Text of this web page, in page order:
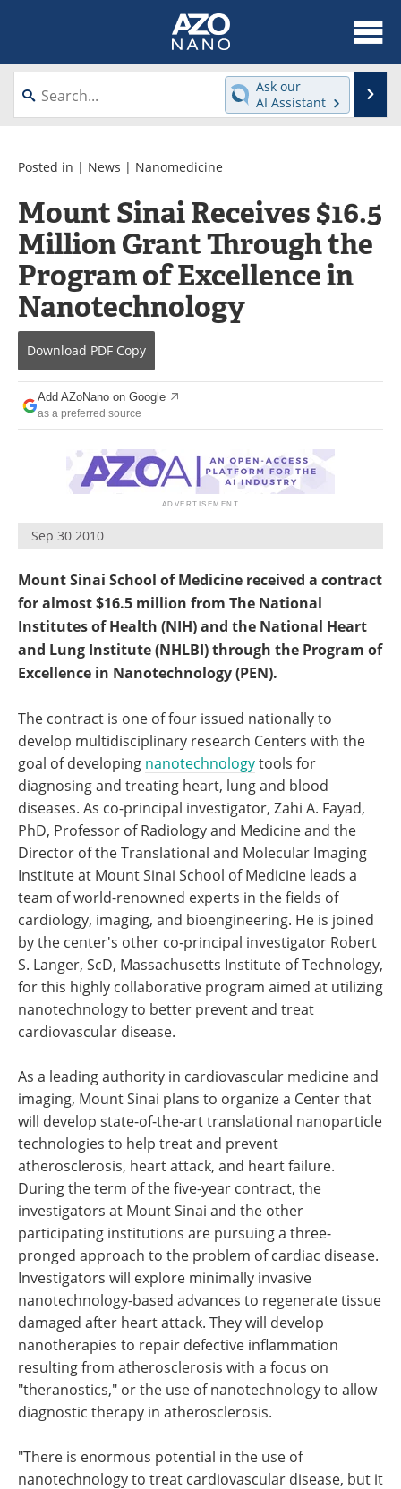
About
News
Videos
Interviews
Directory
Journals
Events
Books
eBooks
Advertise
Newsletters
Become a Member
Ask our
AI Assistant
Posted in | News | Nanomedicine
Mount Sinai Receives $16.5
Million Grant Through the
Program of Excellence in
Nanotechnology
Download PDF Copy
Add AZoNano on Google
as a preferred source
Sep 30 2010
Mount Sinai School of Medicine received a contract
for almost $16.5 million from The National
Institutes of Health (NIH) and the National Heart
and Lung Institute (NHLBI) through the Program of
Excellence in Nanotechnology (PEN).
The contract is one of four issued nationally to
develop multidisciplinary research Centers with the
goal of developing nanotechnologytools for
diagnosing and treating heart, lung and blood
diseases. As co-principal investigator, Zahi A. Fayad,
PhD, Professor of Radiology and Medicine and the
Director of the Translational and Molecular Imaging
Institute at Mount Sinai School of Medicine leads a
team of world-renowned experts in the fields of
cardiology, imaging, and bioengineering. He is joined
by the center's other co-principal investigator Robert
S. Langer, ScD, Massachusetts Institute of Technology,
for this highly collaborative program aimed at utilizing
nanotechnology to better prevent and treat
cardiovascular disease.
As a leading authority in cardiovascular medicine and
imaging, Mount Sinai plans to organize a Center that
will develop state-of-the-art translational nanoparticle
technologies to help treat and prevent
atherosclerosis, heart attack, and heart failure.
During the term of the five-year contract, the
investigators at Mount Sinai and the other
participating institutions are pursuing a three-
pronged approach to the problem of cardiac disease.
Investigators will explore minimally invasive
nanotechnology-based advances to regenerate tissue
damaged after heart attack. They will develop
nanotherapies to repair defective inflammation
resulting from atherosclerosis with a focus on
"theranostics," or the use of nanotechnology to allow
diagnostic therapy in atherosclerosis.
"There is enormous potential in the use of
nanotechnology to treat cardiovascular disease, but it